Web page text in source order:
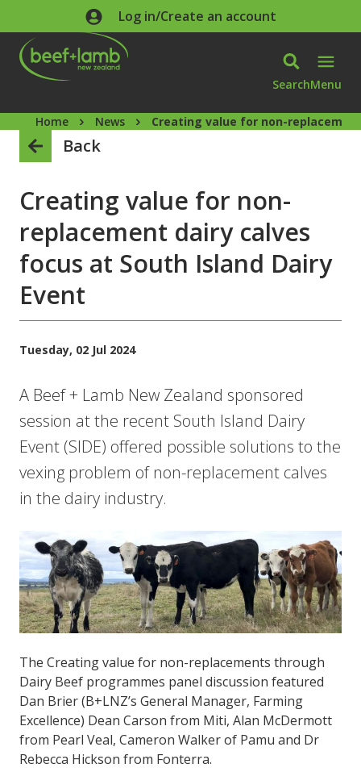
Skip to main contentLog in/Create an account
SearchMenu
Home News Creating value for non-
Back
Creating value for non-
replacement dairy calves
focus at South Island Dairy
Event
Tuesday, 02 Jul 2024
A Beef + Lamb New Zealand sponsored
session at the recent South Island Dairy
Event (SIDE) offered possible solutions to the
vexing problem of non-replacement calves
in the dairy industry.
The Creating value for non-replacements through
Dairy Beef programmes panel discussion featured
Dan Brier (B+LNZ’s General Manager, Farming
Excellence) Dean Carson from Miti, Alan McDermott
from Pearl Veal, Cameron Walker of Pamu and Dr
Rebecca Hickson from Fonterra.